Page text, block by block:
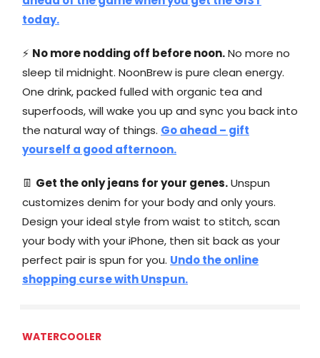
today.
⚡ No more nodding off before noon.No more no
sleep til midnight. NoonBrew is pure clean energy.
One drink, packed fulled with organic tea and
superfoods, will wake you up and sync you back into
the natural way of things. Go ahead – gift
yourself a good afternoon.
👖 Get the only jeans for your genes.Unspun
customizes denim for your body and only yours.
Design your ideal style from waist to stitch, scan
your body with your iPhone, then sit back as your
perfect pair is spun for you. Undo the online
shopping curse with Unspun.
WATERCOOLER